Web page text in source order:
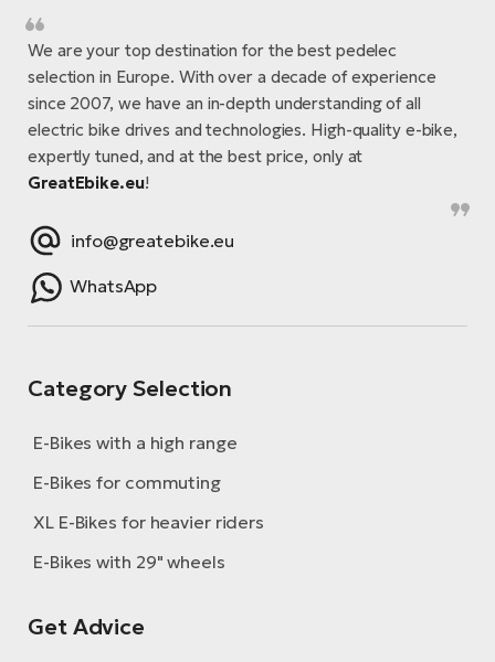
We are your top destination for the best pedelec
selection in Europe. With over a decade of experience
since 2007, we have an in-depth understanding of all
electric bike drives and technologies. High-quality e-bike,
expertly tuned, and at the best price, only at
GreatEbike.eu!
info@greatebike.eu
WhatsApp
Category Selection
E-Bikes with a high range
E-Bikes for commuting
XL E-Bikes for heavier riders
E-Bikes with 29" wheels
Get Advice